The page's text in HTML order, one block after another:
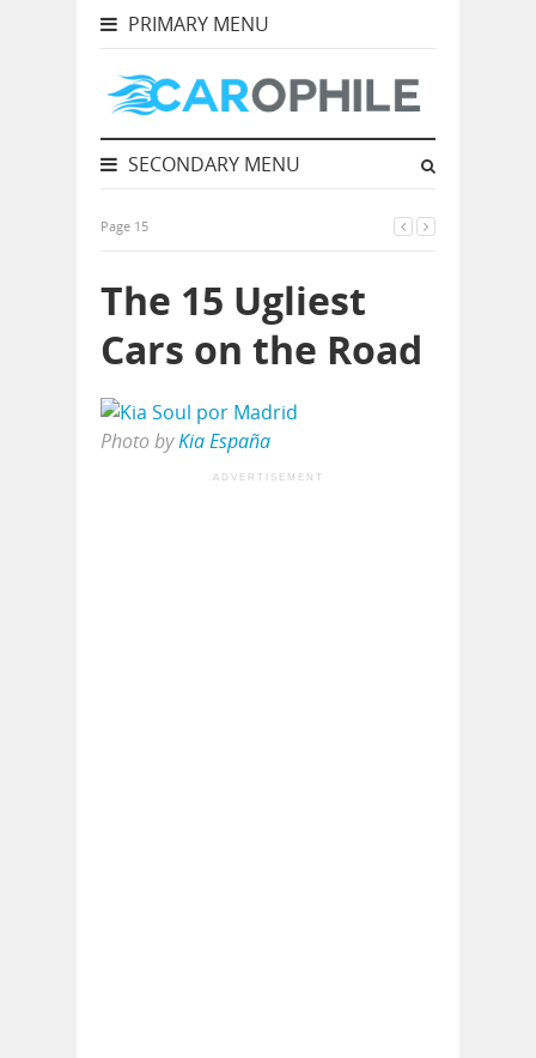
PRIMARY MENU
SECONDARY MENU
Page 15
The 15 Ugliest
Cars on the Road
Photo byKia España
ADVERTISEMENT